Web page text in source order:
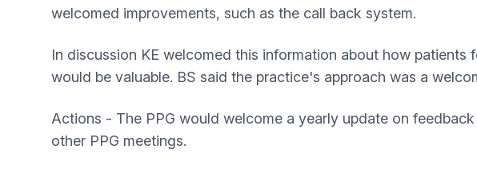
welcomed improvements, such as the call back system.
In discussion KE welcomed this information about how
would be valuable. BS said the practice's approach was a
Actions - The PPG would welcome a yearly update on
other PPG meetings.